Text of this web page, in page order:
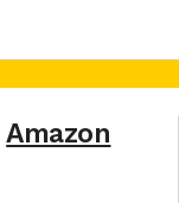
Amazon